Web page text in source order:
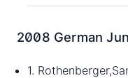
2008 German
1.